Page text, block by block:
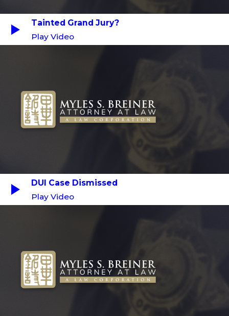
Tainted Grand Jury?
Play Video
DUI Case Dismissed
Play Video